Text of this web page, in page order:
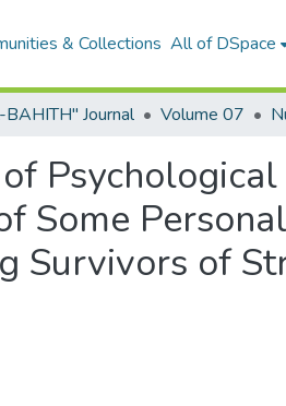
& Collections All of DSpace
Journal Volume 07
Some
Survivors of